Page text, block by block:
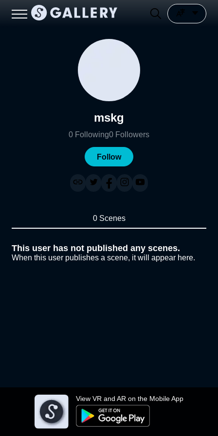
View VR and AR on the Mobile App
mskg
0 Following0 Followers
Follow
0 Scenes
This user has not published any scenes.
When this user publishes a scene, it will appear here.